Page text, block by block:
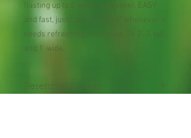
(lasting up to 2 weeks in a vase). EASY
and fast, just cut it back to 6" whenever it
needs refreshing. Self-sows. To 2'-3' tall
and 1' wide.
Perennial Flower